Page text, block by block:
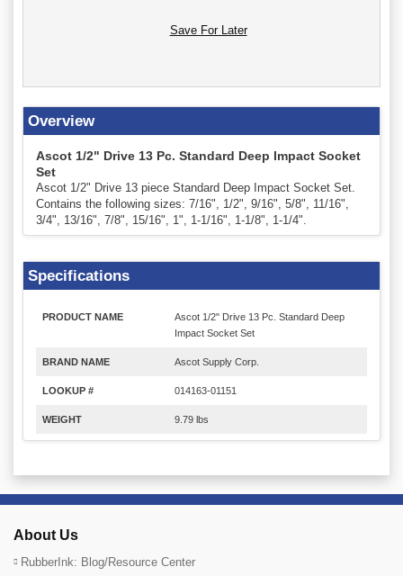
Save For Later
Overview
Ascot 1/2" Drive 13 Pc. Standard Deep Impact Socket
Set
Ascot 1/2" Drive 13 piece Standard Deep Impact Socket Set.
Contains the following sizes: 7/16", 1/2", 9/16", 5/8", 11/16",
3/4", 13/16", 7/8", 15/16", 1", 1-1/16", 1-1/8", 1-1/4".
Specifications
PRODUCT NAME
Ascot 1/2" Drive 13 Pc. Standard Deep
Impact Socket Set
BRAND NAME Ascot Supply Corp.
LOOKUP # 014163-01151
WEIGHT 9.79 lbs
About Us
RubberInk: Blog/Resource Center